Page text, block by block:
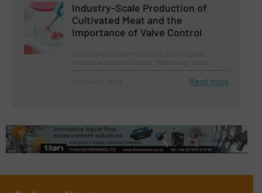
Industry-Scale Production of
Cultivated Meat and the
Importance of Valve Control
Read more